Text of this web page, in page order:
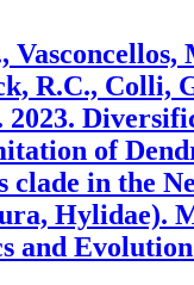
Vasconcellos,
R.C., Colli,
2023.
of
clade in the
Hylidae).
and